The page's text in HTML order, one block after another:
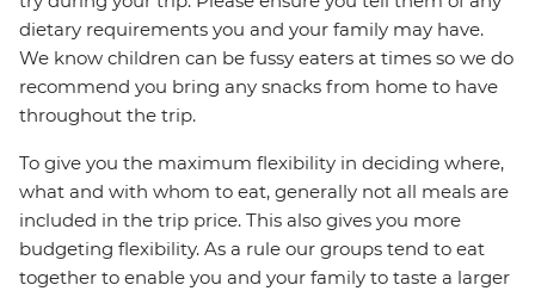
dietary requirements you and your family may have.
We know children can be fussy eaters at times so we do
recommend you bring any snacks from home to have
throughout the trip.
To give you the maximum flexibility in deciding where,
what and with whom to eat, generally not all meals are
included in the trip price. This also gives you more
budgeting flexibility. As a rule our groups tend to eat
together to enable you and your family to taste a larger